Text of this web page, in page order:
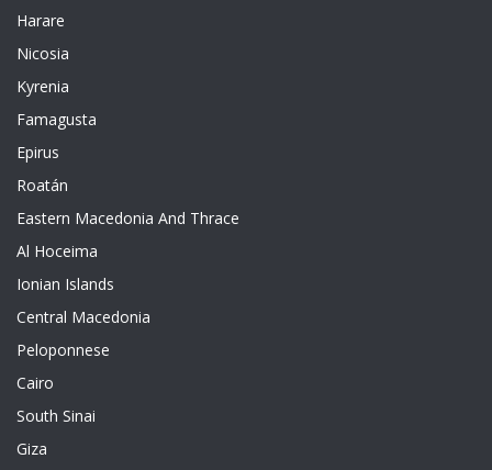
Harare
Nicosia
Kyrenia
Famagusta
Epirus
Roatán
Eastern Macedonia And Thrace
Al Hoceima
Ionian Islands
Central Macedonia
Peloponnese
Cairo
South Sinai
Giza